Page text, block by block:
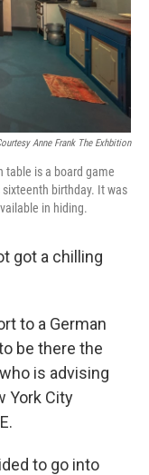
Anne Frank The Exhbition
table is a board game
birthday. It was
in hiding.
got a chilling
to a German
be there the
is advising
York City
to go into